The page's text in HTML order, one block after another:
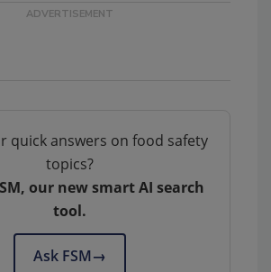
quick answers on food safety
topics?
our new smart AI search
tool.
Ask FSM→